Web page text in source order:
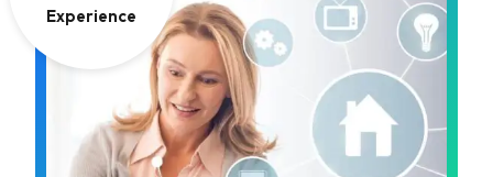
Experience